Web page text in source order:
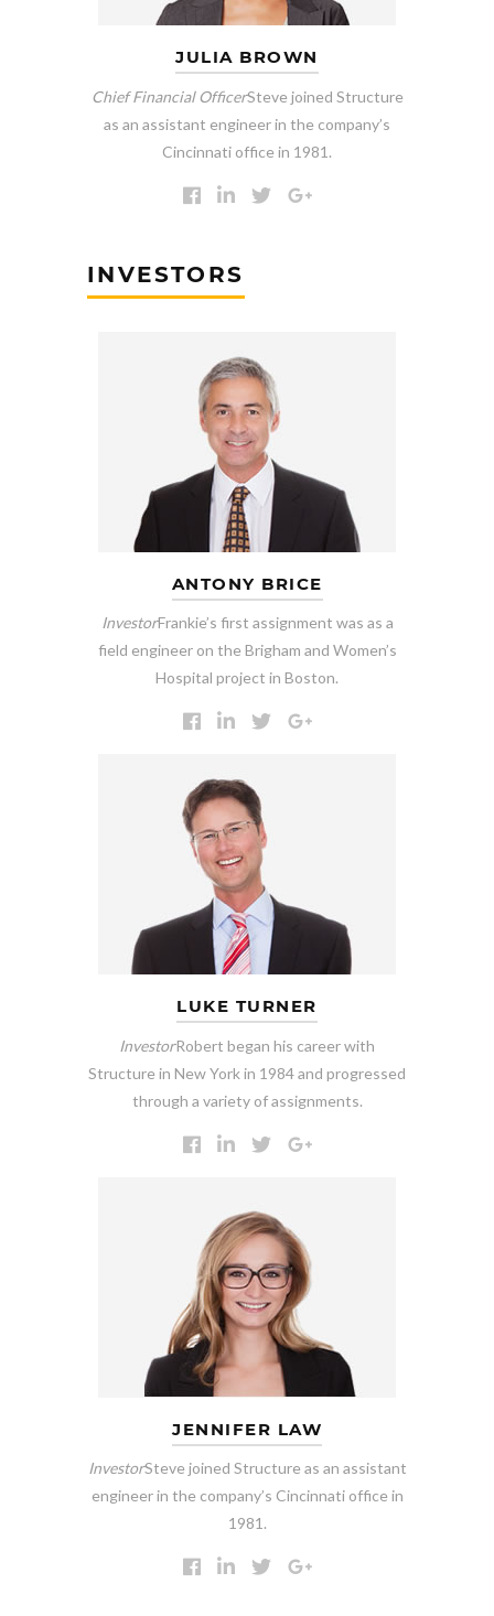
JULIA BROWN
Chief Financial OfficerSteve joined Structure
as an assistant engineer in the company’s
Cincinnati office in 1981.
INVESTORS
ANTONY BRICE
InvestorFrankie’s first assignment was as a
field engineer on the Brigham and Women’s
Hospital project in Boston.
LUKE TURNER
InvestorRobert began his career with
Structure in New York in 1984 and progressed
through a variety of assignments.
JENNIFER LAW
InvestorSteve joined Structure as an assistant
engineer in the company’s Cincinnati office in
1981.